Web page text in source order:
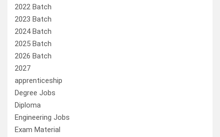
2022 Batch
2023 Batch
2024 Batch
2025 Batch
2026 Batch
2027
apprenticeship
Degree Jobs
Diploma
Engineering Jobs
Exam Material